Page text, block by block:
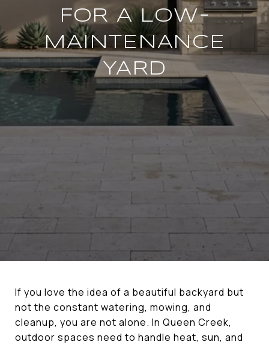
FOR A LOW-
MAINTENANCE
YARD
If you love the idea of a beautiful backyard but
not the constant watering, mowing, and
cleanup, you are not alone. In Queen Creek,
outdoor spaces need to handle heat, sun, and